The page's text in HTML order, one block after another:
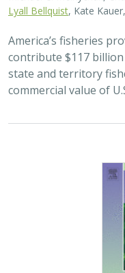
Lyall Bellquist , Kate Kauer,
America’s fisheries
contribute $117
state and territory
commercial value of